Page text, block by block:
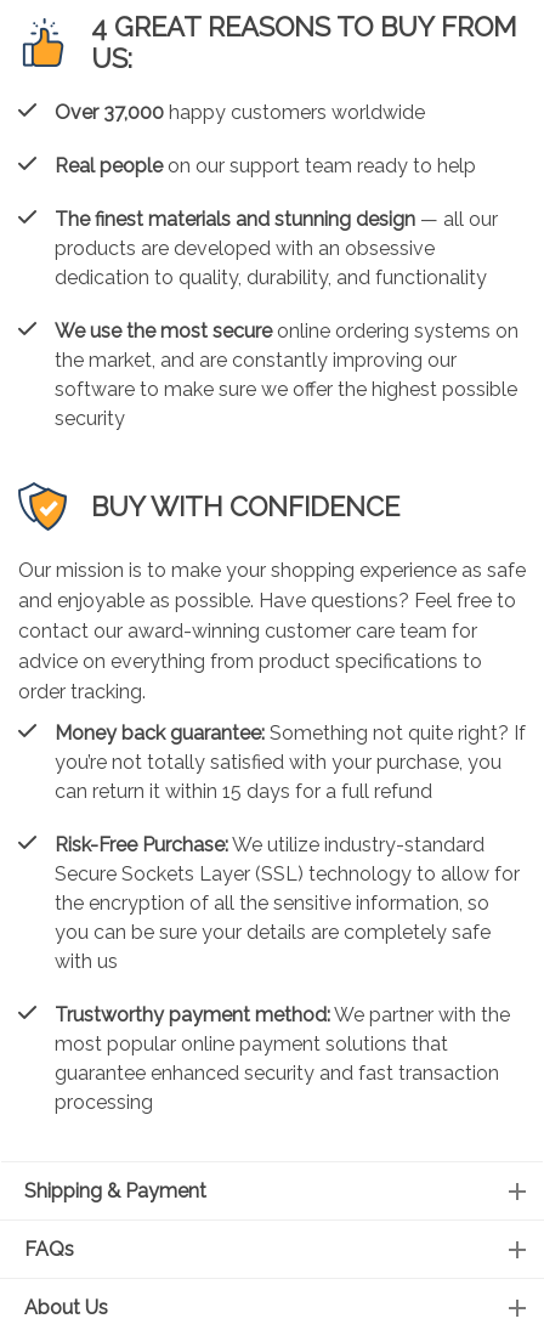
4 GREAT REASONS TO BUY FROM
US:
Over 37,000 happy customers worldwide
Real peopleon our support team ready to help
The finest materials and stunning design — all our
products are developed with an obsessive
dedication to quality, durability, and functionality
We use the most secureonline ordering systems on
the market, and are constantly improving our
software to make sure we offer the highest possible
security
BUY WITH CONFIDENCE
Our mission is to make your shopping experience as safe
and enjoyable as possible. Have questions? Feel free to
contact our award-winning customer care team for
advice on everything from product specifications to
order tracking.
Money back guarantee: Something not quite right? If
you’re not totally satisfied with your purchase, you
can return it within 15 days for a full refund
Risk-Free Purchase:We utilize industry-standard
Secure Sockets Layer (SSL) technology to allow for
the encryption of all the sensitive information, so
you can be sure your details are completely safe
with us
Trustworthy payment method:We partner with the
most popular online payment solutions that
guarantee enhanced security and fast transaction
processing
Shipping & Payment
FAQs
About Us